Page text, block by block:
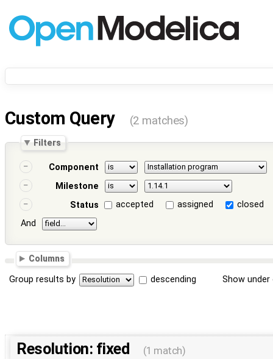
Custom Query (2 matches)
Filters
Component
Milestone
Status
accepted assigned
closed
And
Columns
Group results by descending Show
Resolution: fixed (1 match)